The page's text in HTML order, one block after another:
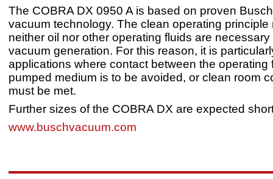
The COBRA DX 0950 A is based on proven
vacuum technology. The clean operating principle
neither oil nor other operating fluids are necessary
vacuum generation. For this reason, it is
applications where contact between the operating
pumped medium is to be avoided, or clean room
must be met.
Further sizes of the COBRA DX are expected
www.buschvacuum.com